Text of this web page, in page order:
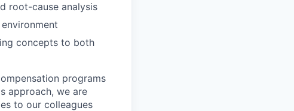
root-cause analysis
concepts to both
programs
approach, we are
to our colleagues